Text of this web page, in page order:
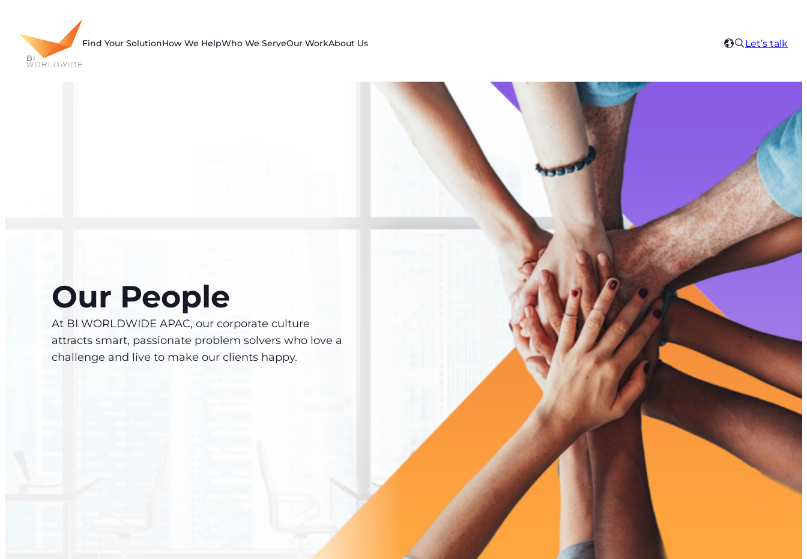
content
Find Your SolutionHow We HelpWho We ServeOur WorkAbout Us
Select
region
Search
Let’s talk
Our People
At BI WORLDWIDE APAC, our corporate culture
attracts smart, passionate problem solvers who love a
challenge and live to make our clients happy.